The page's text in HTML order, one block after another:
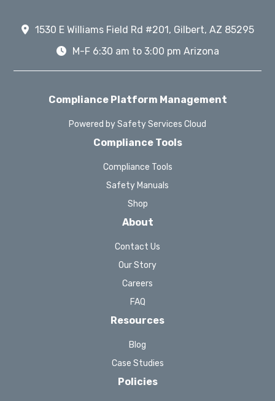
1530 E Williams Field Rd #201, Gilbert, AZ 85295
M-F 6:30 am to 3:00 pm Arizona
Compliance Platform Management
Powered by Safety Services Cloud
Compliance Tools
Compliance Tools
Safety Manuals
Shop
About
Contact Us
Our Story
Careers
FAQ
Resources
Blog
Case Studies
Policies